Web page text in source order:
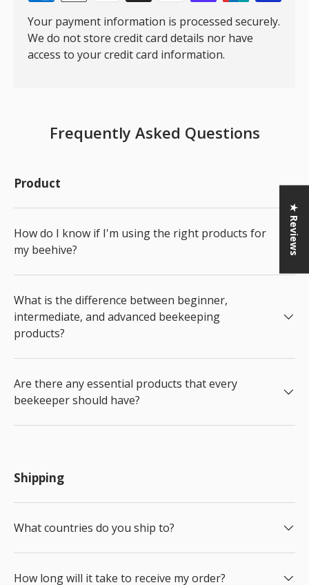
Your payment information is processed securely.
We do not store credit card details nor have
access to your credit card information.
Frequently Asked Questions
Product
How do I know if I'm using the right products for
my beehive?
What is the difference between beginner,
intermediate, and advanced beekeeping
products?
Are there any essential products that every
beekeeper should have?
Shipping
What countries do you ship to?
How long will it take to receive my order?
★ Reviews